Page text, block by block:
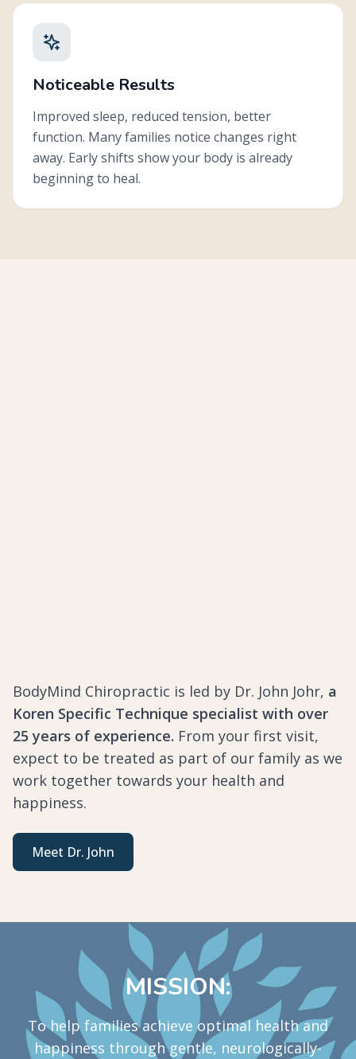
Noticeable Results
Improved sleep, reduced tension, better
function. Many families notice changes right
away. Early shifts show your body is already
beginning to heal.
BodyMind Chiropractic is led by Dr. John Johr, a
Koren Specific Technique specialist with over
25 years of experience. From your first visit,
expect to be treated as part of our family as we
work together towards your health and
happiness.
Meet Dr. John
MISSION:
To help families achieve optimal health and
happiness through gentle, neurologically-